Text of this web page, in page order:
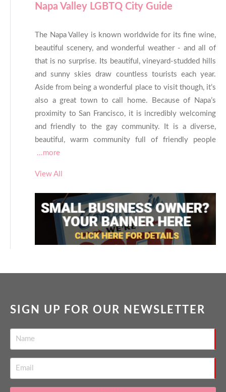
Napa Valley LGBTQ City Guide
The Napa Valley is known worldwide for its fine wine,
beautiful scenery, and wonderful weather - and all of
that is no surprise. Its beautiful, vineyard-studded hills
and sunny skies draw countless tourists each year.
Aside from being a wonderful place to visit though, it’s
also a great town to call home. Because of Napa’s
proximity to San Francisco, it is incredibly welcoming
and friendly to the gay community. It is a diverse,
beautiful, warm community full of friendly people
...more
View All
SIGN UP FOR OUR NEWSLETTER